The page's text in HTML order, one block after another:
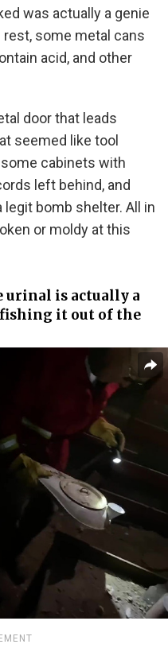
was actually a genie
rest, some metal cans
acid, and other
door that leads
seemed like tool
cabinets with
left behind, and
bomb shelter. All in
or moldy at this
urinal is actually a
fishing it out of the